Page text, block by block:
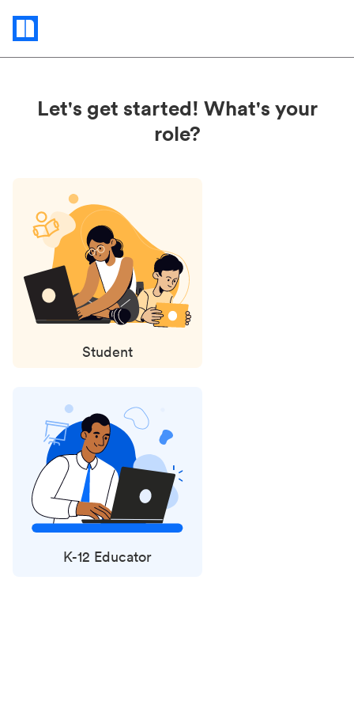
Status
updates
Let's get started! What's your
role?
Student
K-12 Educator